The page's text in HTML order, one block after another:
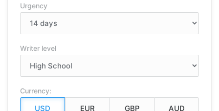
Urgency
Writer level
Currency: